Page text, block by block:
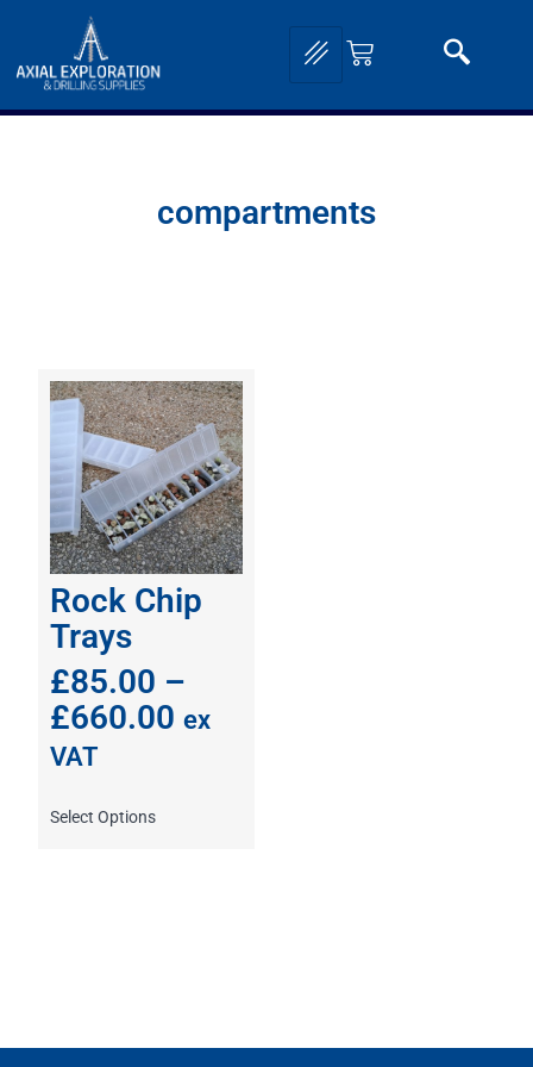
compartments
Rock Chip
Trays
£85.00 –
£660.00 ex
VAT
Select Options